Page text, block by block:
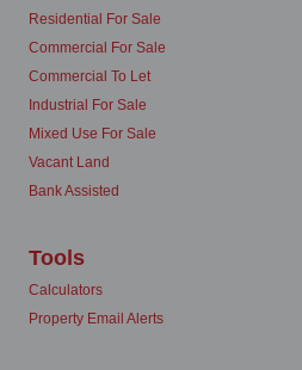
Residential For Sale
Commercial For Sale
Commercial To Let
Industrial For Sale
Mixed Use For Sale
Vacant Land
Bank Assisted
Tools
Calculators
Property Email Alerts